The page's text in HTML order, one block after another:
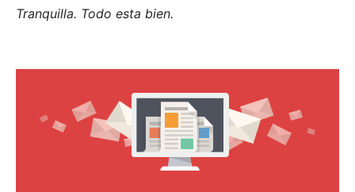
Tranquilla. Todo esta bien.